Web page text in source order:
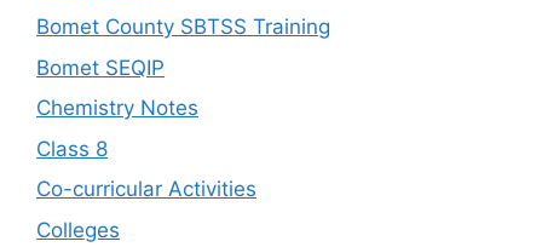
Bomet County SBTSS Training
Bomet SEQIP
Chemistry Notes
Class 8
Co-curricular Activities
Colleges